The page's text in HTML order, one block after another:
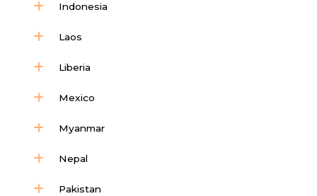
Indonesia
Laos
Liberia
Mexico
Myanmar
Nepal
Pakistan